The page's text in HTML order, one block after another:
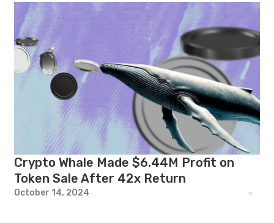
Crypto Whale Made $6.44M Profit on
Token Sale After 42x Return
October 14, 2024